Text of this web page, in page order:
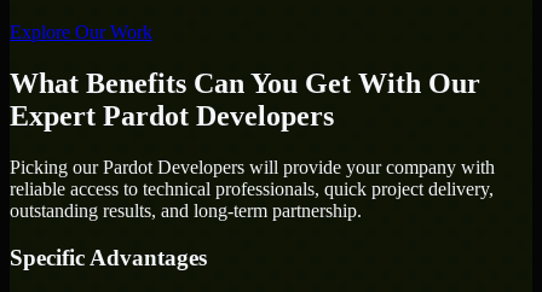
Explore Our Work
What Benefits Can You Get With Our
Expert Pardot Developers
Picking our Pardot Developers will provide your company with
reliable access to technical professionals, quick project delivery,
outstanding results, and long-term partnership.
Specific Advantages